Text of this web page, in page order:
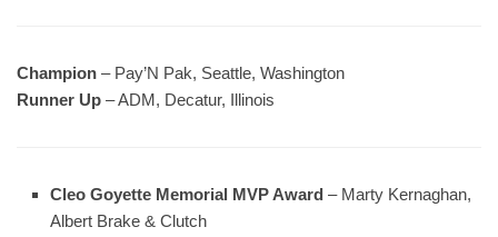
Champion – Pay’N Pak, Seattle, Washington
Runner Up – ADM, Decatur, Illinois
Cleo Goyette Memorial MVP Award – Marty Kernaghan,
Albert Brake & Clutch